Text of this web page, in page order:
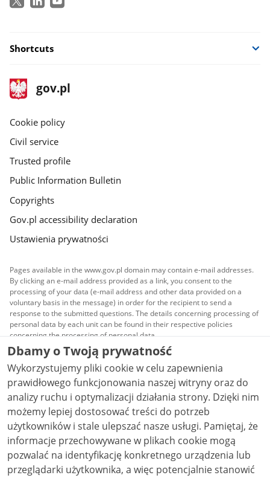
Shortcuts
footer
gov.pl
Main
gov.pl
Cookie policy
Civil service
Trusted profile
Public Information Bulletin
Copyrights
Gov.pl accessibility declaration
Ustawienia prywatności
Pages available in the www.gov.pl domain may contain e-mail addresses.
By clicking an e-mail address provided as a link, you consent to the
processing of your data (e-mail address and other data provided on a
voluntary basis in the message) in order for the recipient to send a
response to the submitted questions. The details concerning processing of
personal data by each unit can be found in their respective policies
concerning the processing of personal data.
All content published on this website is covered by a
Creative Commons Attribution 3.0 PLlicense, unless
stated otherwise.
Dbamy o Twoją prywatność
Wykorzystujemy pliki cookie w celu zapewnienia
prawidłowego funkcjonowania naszej witryny oraz do
analizy ruchu i optymalizacji działania strony. Dzięki nim
możemy lepiej dostosować treści do potrzeb
użytkowników i stale ulepszać nasze usługi. Pamiętaj, że
informacje przechowywane w plikach cookie mogą
pozwalać na identyfikację konkretnego urządzenia lub
przeglądarki użytkownika, a więc potencjalnie stanowić